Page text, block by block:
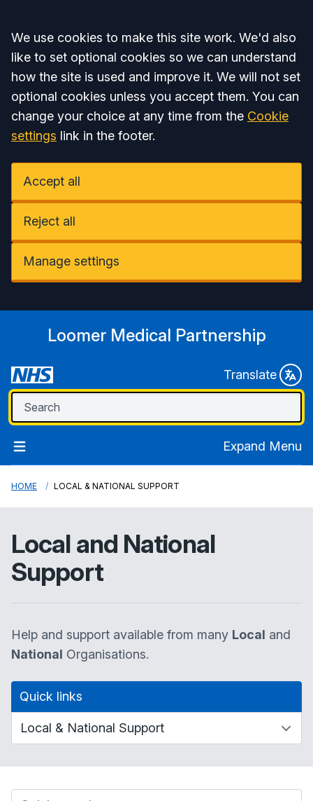
Accept all
We use cookies to make this site work. We'd also
like to set optional cookies so we can understand
how the site is used and improve it. We will not set
optional cookies unless you accept them. You can
change your choice at any time from the Cookie
settings link in the footer.
Accept all
Reject all
Manage settings
Loomer Medical Partnership
Translate
Expand Menu
HOME LOCAL & NATIONAL SUPPORT
Local and National
Support
Help and support available from many Local and
National Organisations.
Quick links